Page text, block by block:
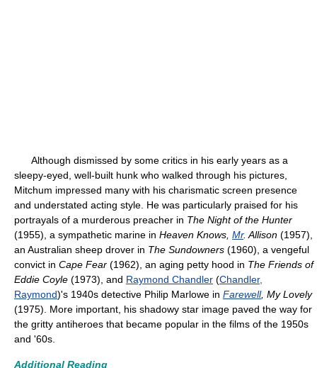
Although dismissed by some critics in his early years as a
sleepy-eyed, well-built hunk who walked through his pictures,
Mitchum impressed many with his charismatic screen presence
and understated acting style. He was particularly praised for his
portrayals of a murderous preacher in The Night of the Hunter
(1955), a sympathetic marine in Heaven Knows, Mr. Allison (1957),
an Australian sheep drover in The Sundowners (1960), a vengeful
convict in Cape Fear (1962), an aging petty hood in The Friends of
Eddie Coyle (1973), and Raymond Chandler (Chandler,
Raymond)'s 1940s detective Philip Marlowe in Farewell, My Lovely
(1975). More important, his shadowy star image paved the way for
the gritty antiheroes that became popular in the films of the 1950s
and '60s.
Additional Reading